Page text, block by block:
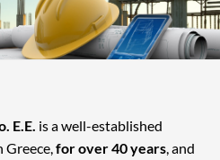
E.E. is a well-established
for over 40 years , and